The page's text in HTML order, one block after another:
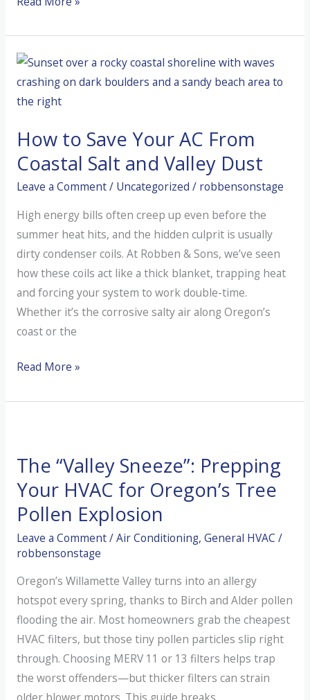
Mystery
Chirp
Before
Your
Motor
Fails
How to Save Your AC From
Coastal Salt and Valley Dust
Leave a Comment/ Uncategorized / robbensonstage
High energy bills often creep up even before the
summer heat hits, and the hidden culprit is usually
dirty condenser coils. At Robben & Sons, we’ve seen
how these coils act like a thick blanket, trapping heat
and forcing your system to work double-time.
Whether it’s the corrosive salty air along Oregon’s
coast or the
How
Save
From
Coastal
Salt
and
Valley
Dust
Read More »
The “Valley Sneeze”: Prepping
Your HVAC for Oregon’s Tree
Pollen Explosion
Leave a Comment/Air Conditioning, General HVAC /
robbensonstage
Oregon’s Willamette Valley turns into an allergy
hotspot every spring, thanks to Birch and Alder pollen
flooding the air. Most homeowners grab the cheapest
HVAC filters, but those tiny pollen particles slip right
through. Choosing MERV 11 or 13 filters helps trap
the worst offenders—but thicker filters can strain